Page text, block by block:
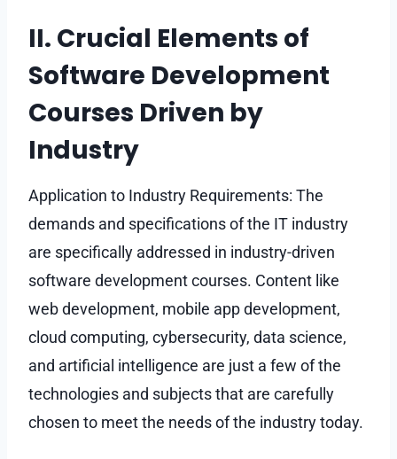
II. Crucial Elements of
Software Development
Courses Driven by
Industry
Application to Industry Requirements: The
demands and specifications of the IT industry
are specifically addressed in industry-driven
software development courses. Content like
web development, mobile app development,
cloud computing, cybersecurity, data science,
and artificial intelligence are just a few of the
technologies and subjects that are carefully
chosen to meet the needs of the industry today.